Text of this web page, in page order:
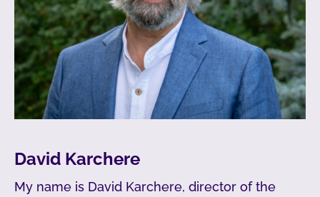
David Karchere
My name is David Karchere, director of the